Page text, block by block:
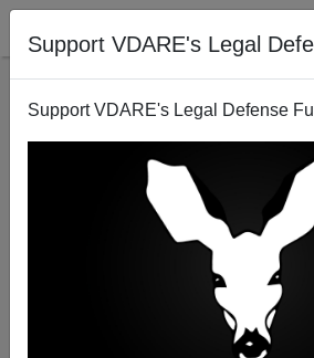
Support VDARE's Legal
Support VDARE's Legal Defense
The Politics of Dysgenic Fertility: